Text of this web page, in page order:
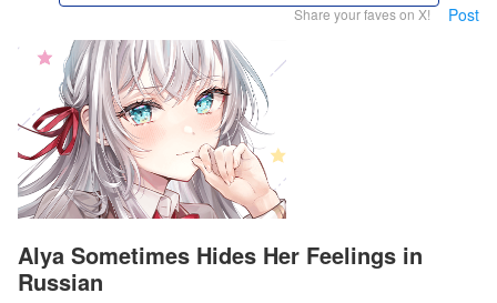
Share your faves on X! Post
Alya Sometimes Hides Her Feelings in
Russian